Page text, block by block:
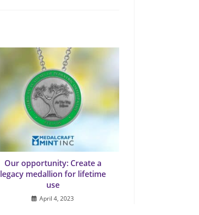
Our opportunity: Create a
legacy medallion for lifetime
use
April 4, 2023